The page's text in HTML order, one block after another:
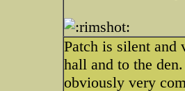
Patch is silent and
hall and to the
obviously very